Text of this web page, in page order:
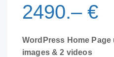
2490.– €
WordPress Home Page
images & 2 videos